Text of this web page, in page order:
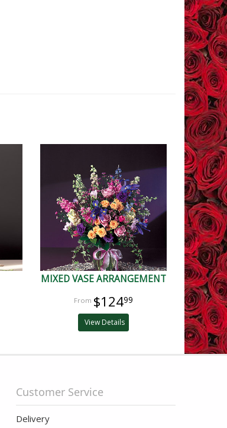
MIXED VASE ARRANGEMENT
$12499
View Details
Customer Service
Delivery